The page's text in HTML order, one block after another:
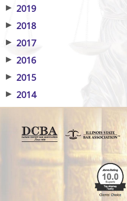
▶ 2019
▶ 2018
▶ 2017
▶ 2016
▶ 2015
▶ 2014